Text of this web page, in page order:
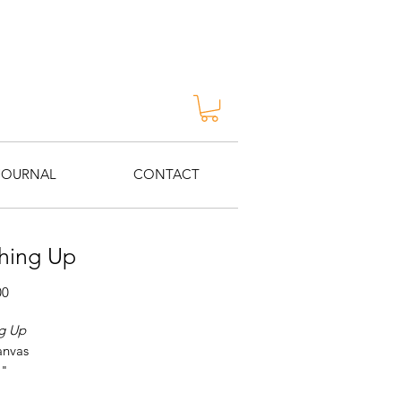
CONTACT
Up
Price
Up